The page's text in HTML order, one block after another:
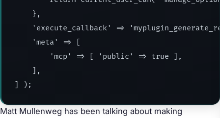
    },
'execute_callback' =>
    'meta' => [
        'mcp' => [ 'public' => true ],
    ],
] );
Matt Mullenweg has been talking about making